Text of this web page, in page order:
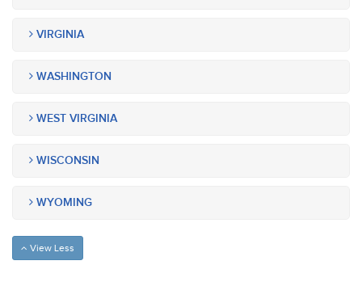
VIRGINIA
WASHINGTON
WEST VIRGINIA
WISCONSIN
WYOMING
View Less